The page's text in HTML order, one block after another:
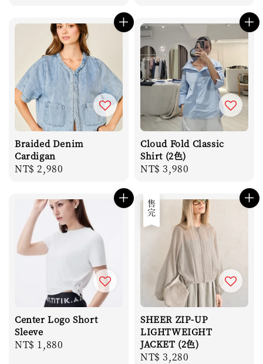
Braided Denim
Cardigan
Regular
NT$ 2,980
Cloud Fold Classic
Shirt (2色)
Regular
NT$ 3,980
Center Logo Short
Sleeve
Regular
NT$ 1,880
售完
SHEER ZIP-UP
LIGHTWEIGHT
JACKET (2色)
Regular
NT$ 3,280